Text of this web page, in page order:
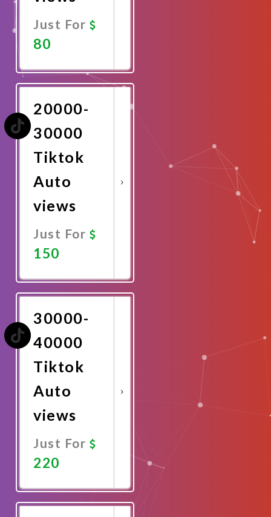
Just For
80
Now
20000-
30000
Tiktok
Auto
views
Just For
150
Now
30000-
40000
Tiktok
Auto
views
Just For
220
Now